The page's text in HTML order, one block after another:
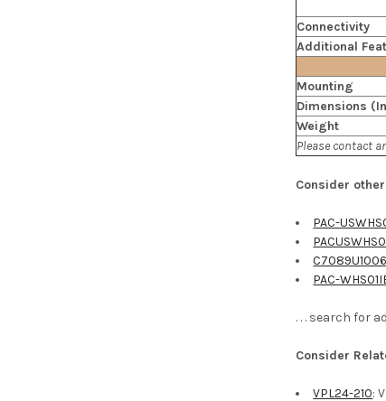
Connectivity
Additional
Mounting
Dimensions
Weight
Please contact
Consider
PAC-
PAC-
. . . search for
Consider
VPL24-210: